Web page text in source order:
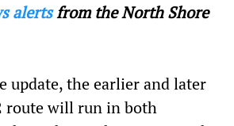
alertsfrom the North Shore
update, the earlier and later
route will run in both